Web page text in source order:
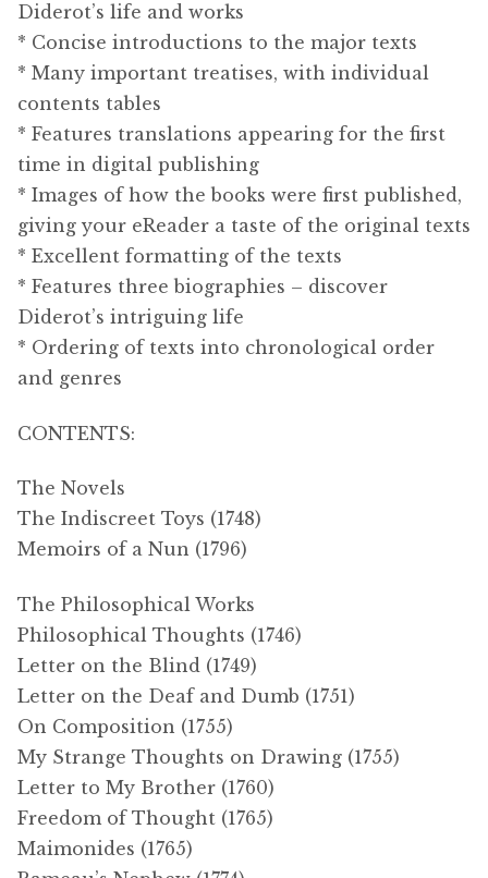
Diderot’s life and works
* Concise introductions to the major texts
* Many important treatises, with individual
contents tables
* Features translations appearing for the first
time in digital publishing
* Images of how the books were first published,
giving your eReader a taste of the original texts
* Excellent formatting of the texts
* Features three biographies – discover
Diderot’s intriguing life
* Ordering of texts into chronological order
and genres
CONTENTS:
The Novels
The Indiscreet Toys (1748)
Memoirs of a Nun (1796)
The Philosophical Works
Philosophical Thoughts (1746)
Letter on the Blind (1749)
Letter on the Deaf and Dumb (1751)
On Composition (1755)
My Strange Thoughts on Drawing (1755)
Letter to My Brother (1760)
Freedom of Thought (1765)
Maimonides (1765)